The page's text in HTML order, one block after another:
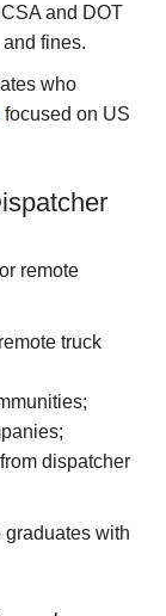
and DOT
fines.
who
focused on US
remote
truck
dispatcher
graduates with